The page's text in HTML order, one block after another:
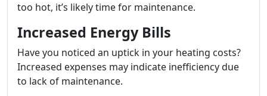
too hot, it’s likely time for maintenance.
Increased Energy Bills
Have you noticed an uptick in your heating costs?
Increased expenses may indicate inefficiency due
to lack of maintenance.